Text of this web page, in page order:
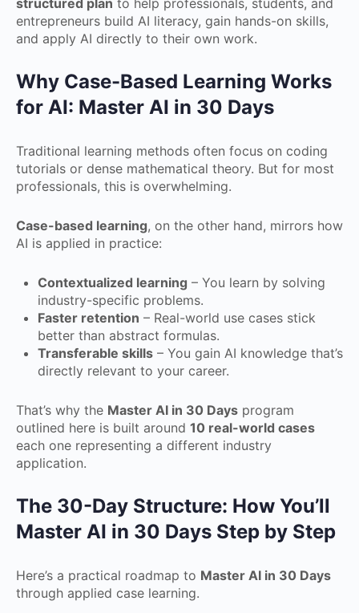
structured plan to help professionals, students, and
entrepreneurs build AI literacy, gain hands-on skills,
and apply AI directly to their own work.
Why Case-Based Learning Works
for AI: Master AI in 30 Days
Traditional learning methods often focus on coding
tutorials or dense mathematical theory. But for most
professionals, this is overwhelming.
Case-based learning, on the other hand, mirrors how
AI is applied in practice:
Contextualized learning – You learn by solving
industry-specific problems.
Faster retention – Real-world use cases stick
better than abstract formulas.
Transferable skills – You gain AI knowledge that’s
directly relevant to your career.
That’s why the Master AI in 30 Days program
outlined here is built around 10 real-world cases
each one representing a different industry
application.
The 30-Day Structure: How You’ll
Master AI in 30 Days Step by Step
Here’s a practical roadmap to Master AI in 30 Days
through applied case learning.